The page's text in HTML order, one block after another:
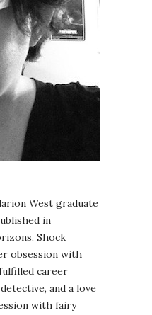
West graduate
in
Shock
obsession with
career
and a love
with fairy